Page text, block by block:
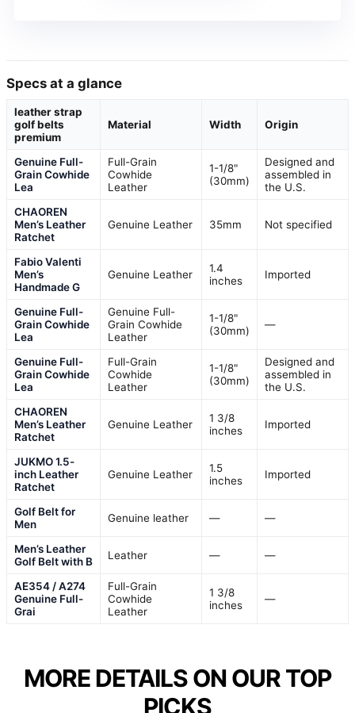
Specs at a glance
leather strap
golf belts
premium
Material Width Origin
Genuine Full-
Grain Cowhide
Lea
Full-Grain
Cowhide
Leather
1-1/8"
(30mm)
Designed and
assembled in
the U.S.
CHAOREN
Men’s Leather
Ratchet
Genuine Leather 35mm Not specified
Fabio Valenti
Men’s
Handmade G
Genuine Leather
1.4
inches
Imported
Genuine Full-
Grain Cowhide
Lea
Genuine Full-
Grain Cowhide
Leather
1-1/8"
(30mm)
—
Genuine Full-
Grain Cowhide
Lea
Full-Grain
Cowhide
Leather
1-1/8"
(30mm)
Designed and
assembled in
the U.S.
CHAOREN
Men’s Leather
Ratchet
Genuine Leather
1 3/8
inches
Imported
JUKMO 1.5-
inch Leather
Ratchet
Genuine Leather
1.5
inches
Imported
Golf Belt for
Men
Genuine leather — —
Men’s Leather
Golf Belt with B
Leather — —
AE354 / A274
Genuine Full-
Grai
Full-Grain
Cowhide
Leather
1 3/8
inches
—
MORE DETAILS ON OUR TOP
PICKS